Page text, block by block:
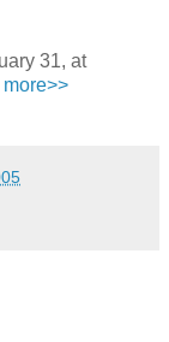
31, at
more>>